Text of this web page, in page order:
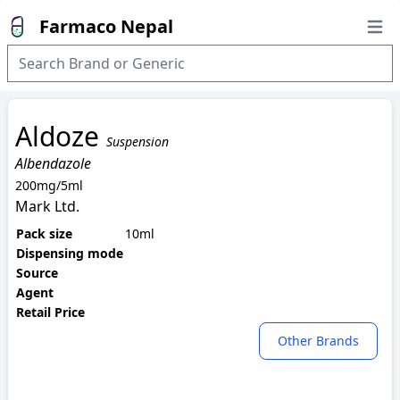
Farmaco Nepal
Aldoze Suspension
Albendazole
200mg/5ml
Mark Ltd.
Pack size
10ml
Dispensing mode
Source
Agent
Retail Price
Other Brands